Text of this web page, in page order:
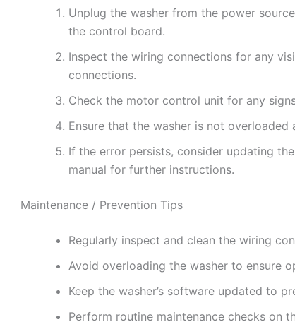
Unplug the washer from the power
the control board.
Inspect the wiring connections for any
connections.
Check the motor control unit for any
Ensure that the washer is not
If the error persists, consider updating
manual for further instructions.
Maintenance / Prevention Tips
Regularly inspect and clean the wiring
Avoid overloading the washer to ensure
Keep the washer’s software updated to
Perform routine maintenance checks on